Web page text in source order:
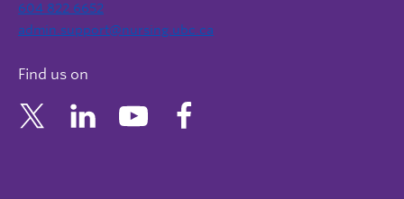
604 822 6652
admin.support@nursing.ubc.ca
Find us on